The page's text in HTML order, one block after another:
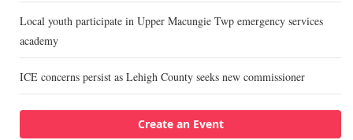
Local youth participate in Upper Macungie Twp emergency services
academy
ICE concerns persist as Lehigh County seeks new commissioner